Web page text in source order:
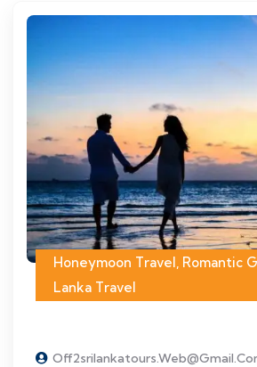
Honeymoon Travel, Romantic
Lanka Travel